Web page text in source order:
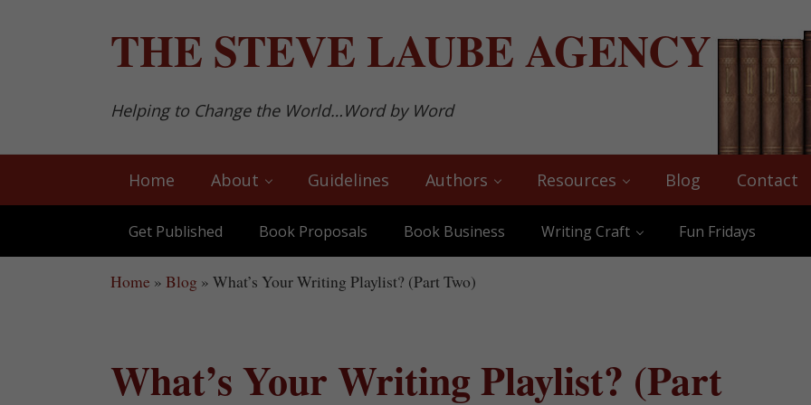
THE STEVE LAUBEAGENCY
Helping to Change the World…Word by Word
Home About Guidelines Authors Resources Blog Contact
Get Published Book Proposals Book Business Writing Craft Fun Fridays
Home » Blog » What’s Your Writing Playlist? (Part Two)
What’s Your Writing Playlist? (Part